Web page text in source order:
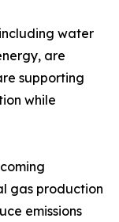
water
are
supporting
while
gas production
emissions